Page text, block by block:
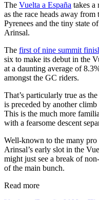
The Vuelta a España takes a
as the race heads away
Pyrenees and the tiny state
Arinsal.
The first of nine summit
six to make its debut in the
at a daunting average of
amongst the GC riders.
That’s particularly true as
is preceded by another
This is the much more
with a fearsome descent
Well-known to the many
Arinsal’s early slot in the
might just see a break of
of the main bunch.
Read more